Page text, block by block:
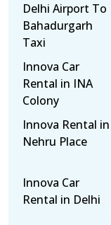
Delhi Airport To
Bahadurgarh
Taxi
Innova Car
Rental in INA
Colony
Innova Rental in
Nehru Place
Innova Car
Rental in Delhi